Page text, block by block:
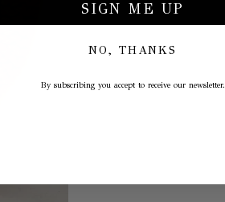
SIGN ME UP
NO, THANKS
By subscribing you accept to receive our newsletter.